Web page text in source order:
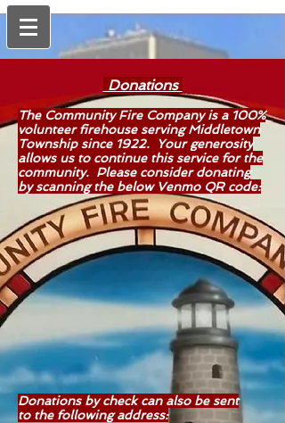
Donations
The Community Fire Company is a 100%
volunteer firehouse serving Middletown
Township since 1922. Your generosity
allows us to continue this service for the
community. Please consider donating
by scanning the below Venmo QR code:
Donations by check can also be sent
to the following address: